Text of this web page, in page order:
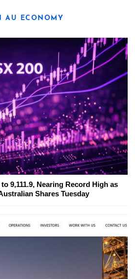
AU ECONOMY
9,111.9, Nearing Record High as
Shares Tuesday